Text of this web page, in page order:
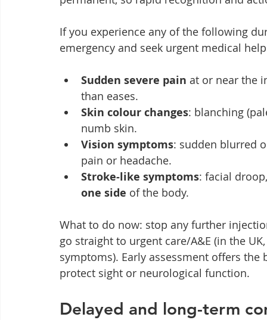
If you experience any of the following
emergency and seek urgent medical
Sudden severe pain at or near the
than eases.
Skin colour changes: blanching
numb skin.
Vision symptoms: sudden blurred
pain or headache.
Stroke‑like symptoms: facial
one side of the body.
What to do now: stop any further
go straight to urgent care/A&E (in the
symptoms). Early assessment offers
protect sight or neurological function.
Delayed and long-term